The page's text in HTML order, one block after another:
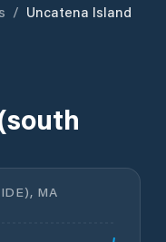
/ Uncatena Island
MA